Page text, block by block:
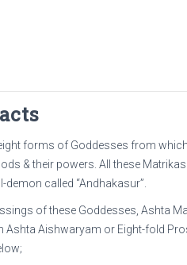
forms of Goddesses from
& their powers. All these
called “Andhakasur”.
of these Goddesses, Ashta
Aishwaryam or Eight-fold